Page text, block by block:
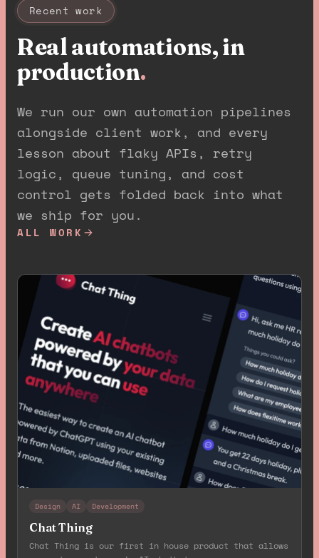
Recent work
Real automations, in
production.
We run our own automation pipelines
alongside client work, and every
lesson about flaky APIs, retry
logic, queue tuning, and cost
control gets folded back into what
we ship for you.
ALL WORK
Design AI Development
Chat Thing
Chat Thing is our first in house product that allows